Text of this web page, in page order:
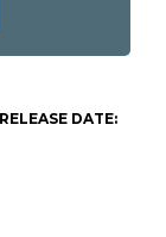
RELEASE DATE: